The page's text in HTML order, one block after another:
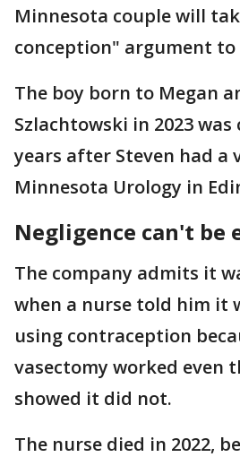
Minnesota couple will
conception" argument
The boy born to Megan
Szlachtowski in 2023
years after Steven had a
Minnesota Urology in
Negligence can't be
The company admits it
when a nurse told him it
using contraception
vasectomy worked even
showed it did not.
The nurse died in 2022,